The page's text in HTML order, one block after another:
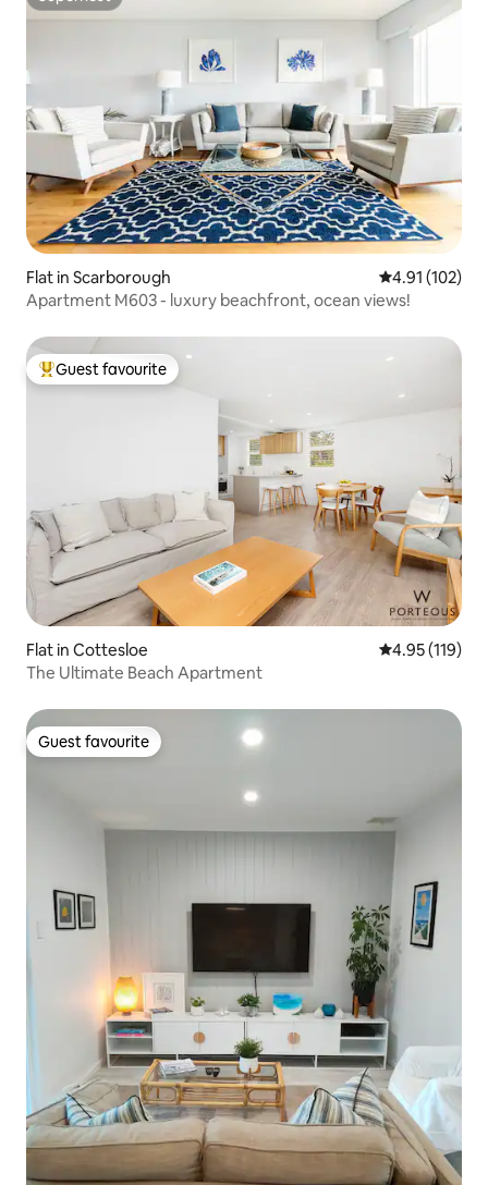
Superhost
Flat in Scarborough 4.91 out of 5
4.91 (102)
Apartment M603 - luxury beachfront, ocean views!
Top guest favourite
Guest favourite
Flat in Cottesloe 4.95 out of 5
4.95 (119)
The Ultimate Beach Apartment
Guest favourite
Guest favourite